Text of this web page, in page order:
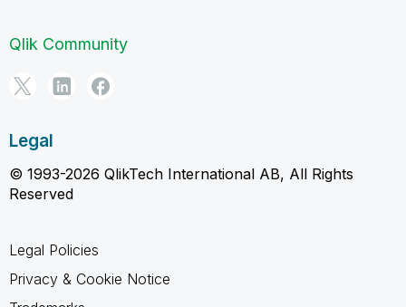
Qlik Community
Legal
© 1993-2026 QlikTech International AB, All Rights
Reserved
Legal Policies
Privacy & Cookie Notice